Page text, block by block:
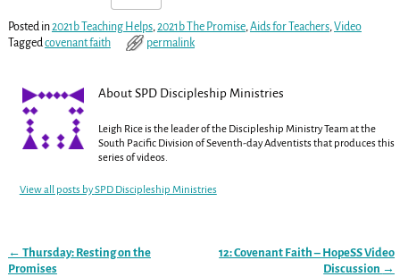
Posted in2021b Teaching Helps,2021b The Promise,Aids for Teachers,Video
Taggedcovenant faith permalink
About SPD Discipleship Ministries
Leigh Rice is the leader of the Discipleship Ministry Team at the
South Pacific Division of Seventh-day Adventists that produces this
series of videos.
View all posts bySPD Discipleship Ministries
Post navigation
← Thursday: Resting on the
Promises
12: Covenant Faith – HopeSS Video
Discussion →